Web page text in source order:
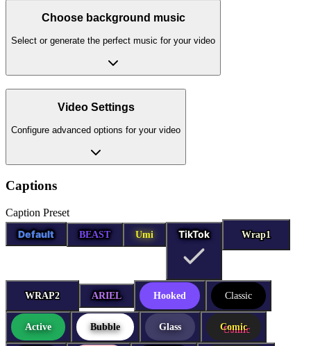
Choose background music
Select or generate the perfect music for your video
Video Settings
Configure advanced options for your video
Captions
Caption Preset
Default
BEAST Umi TikTok Wrap1
Wrap1
WRAP2
WRAP2 ARIEL Hooked Classic
Active Bubble Glass Comic